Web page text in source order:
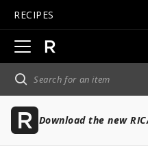
RECIPES
Open
main
navigation
Download the new